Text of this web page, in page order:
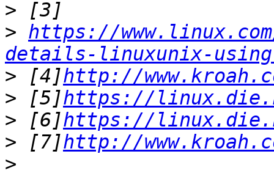
>
> https://
details-linuxunix-using-
> [4]http://
> [5]https://
> [6]https://
> [7]http://
>